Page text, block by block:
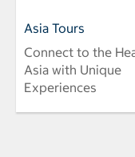
Asia Tours
Connect to the
Asia with Unique
Experiences